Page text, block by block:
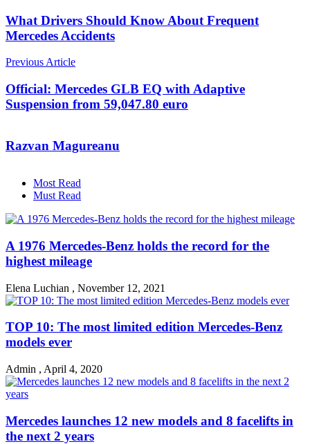
What Drivers Should Know About Frequent
Mercedes Accidents
Previous Article
Official: Mercedes GLB EQ with Adaptive
Suspension from 59,047.80 euro
Razvan Magureanu
Most Read
Must Read
A 1976 Mercedes-Benz holds the record for the
highest mileage
Elena Luchian , November 12, 2021
TOP 10: The most limited edition Mercedes-Benz
models ever
Admin , April 4, 2020
Mercedes launches 12 new models and 8 facelifts in
the next 2 years